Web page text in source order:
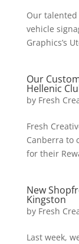
Our talented
vehicle
Graphics’s
Our
Hellenic
by Fresh
Fresh
Canberra to
for their
New
Kingston
by Fresh
Last week,